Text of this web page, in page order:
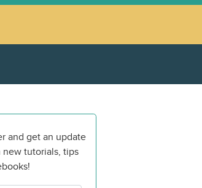
and get an update
tutorials, tips